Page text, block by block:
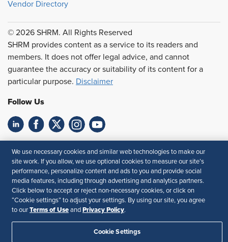
Vendor Directory
© 2026 SHRM. All Rights Reserved
SHRM provides content as a service to its readers and
members. It does not offer legal advice, and cannot
guarantee the accuracy or suitability of its content for a
particular purpose. Disclaimer
Follow Us
Your Privacy Choices
Terms of Use
Accessibility
Privacy Policy
We use necessary cookies and similar web technologies to make our
site work. If you allow, we use optional cookies to measure our site’s
performance, personalize content and ads to you and provide social
media features, including through advertising and analytics partners.
Click below to accept or reject non-necessary cookies, or click on
“Cookie settings” to adjust your settings. By using our site, you agree
to our Terms of Use and Privacy Policy.
Cookie Settings